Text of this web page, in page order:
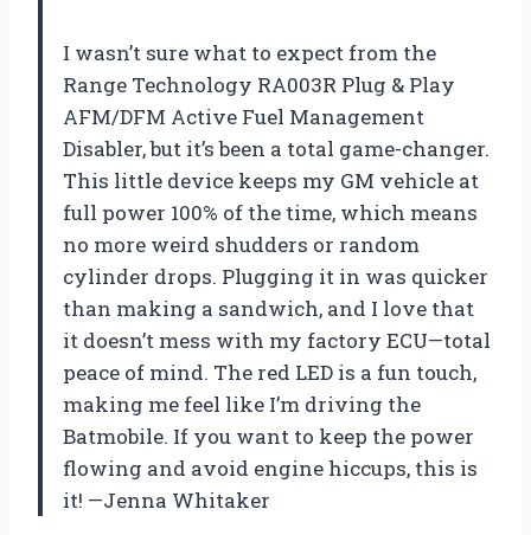
I wasn’t sure what to expect from the
Range Technology RA003R Plug & Play
AFM/DFM Active Fuel Management
Disabler, but it’s been a total game-changer.
This little device keeps my GM vehicle at
full power 100% of the time, which means
no more weird shudders or random
cylinder drops. Plugging it in was quicker
than making a sandwich, and I love that
it doesn’t mess with my factory ECU—total
peace of mind. The red LED is a fun touch,
making me feel like I’m driving the
Batmobile. If you want to keep the power
flowing and avoid engine hiccups, this is
it! —Jenna Whitaker